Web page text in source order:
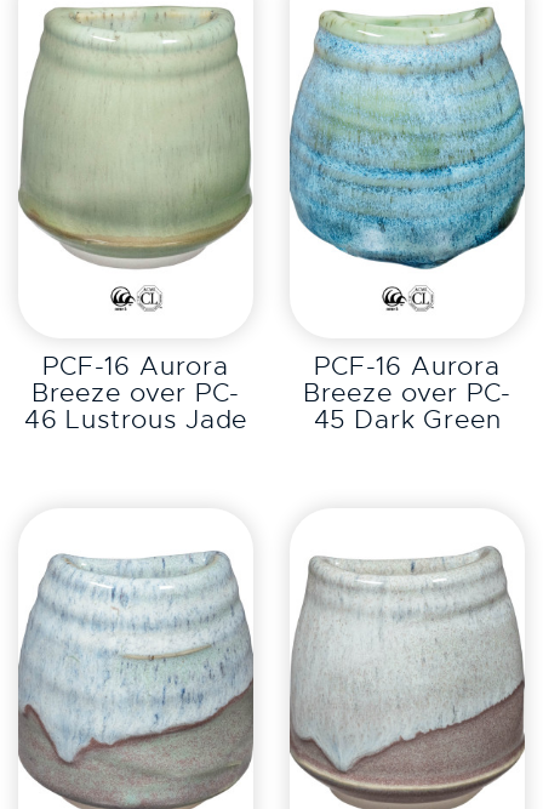
EXPLORE
PCF-16 Aurora
Breeze over PC-
46 Lustrous Jade
EXPLORE
PCF-16 Aurora
Breeze over PC-
45 Dark Green